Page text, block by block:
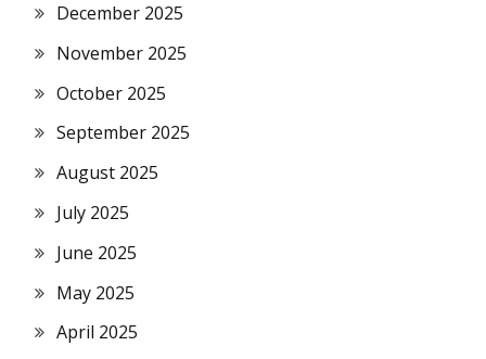
December 2025
November 2025
October 2025
September 2025
August 2025
July 2025
June 2025
May 2025
April 2025